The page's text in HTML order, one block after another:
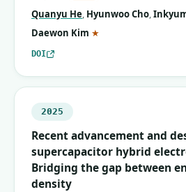
Quanyu He, Hyunwoo Cho,
Daewon Kim ★
DOI
2025
Recent advancement and
supercapacitor hybrid
Bridging the gap between
density